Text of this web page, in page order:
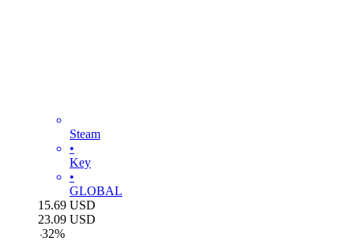
Steam
•
Key
•
GLOBAL
15.69 USD
23.09 USD
-32%